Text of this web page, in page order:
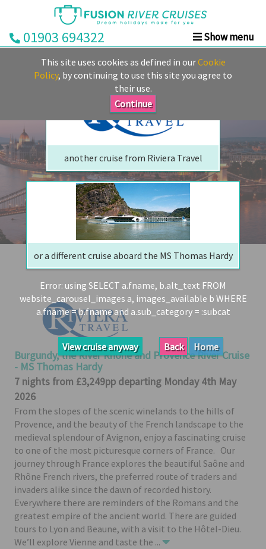
This site uses cookies as defined in ourCookie
Policy, by continuing to use this site you agree to
their use.
Continue
01903 694322
Show menu
Lines
Already
Booked
Guides
Fusion
Ocean
Fusion
Holidays
Share
Enquire
Search
We are sorry but your ship has sailed, quite literally
Perhaps we can tempt you with
another cruise from Riviera Travel
or a different cruise aboard the MS Thomas Hardy
Error: using SELECT a.fname, b.alt_text FROM
website_carousel_images a, images_available b WHERE
a.fname = b.fname and a.sub_category = :subcat
View cruise anyway Back Home
Burgundy, the River Rhône and Provence River Cruise
- MS Thomas Hardy
7 nights from £3,249pp departing Monday 4th May
2026
From the slopes of the scenic winelands to the hills of
Provence, and the beauty of the French landscape to the
medieval splendour of Avignon, enjoy a fascinating cruise
to one of the most picturesque corners of France. Our
journey through France explores the beautiful Saône and
Rhône French rivers, the preferred route of traders and
invaders alike since the dawn of recorded history.
Everywhere there are reminders of the Romans and the
greatest empire of the ancient world. There are guided
tours to Lyon and Beaune, with a visit to the Hôtel-Dieu.
We’ll explore Vienne and taste the ...